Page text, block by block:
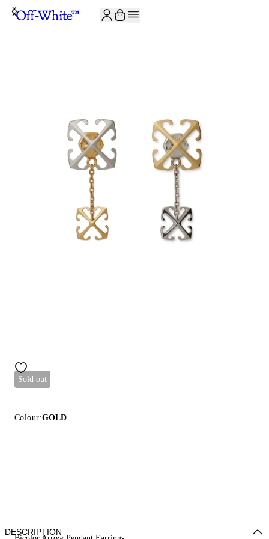
Sold out
Colour:GOLD
DESCRIPTION